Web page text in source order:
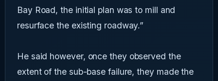
Bay Road, the initial plan was to mill and
resurface the existing roadway.”
He said however, once they observed the
extent of the sub-base failure, they made the